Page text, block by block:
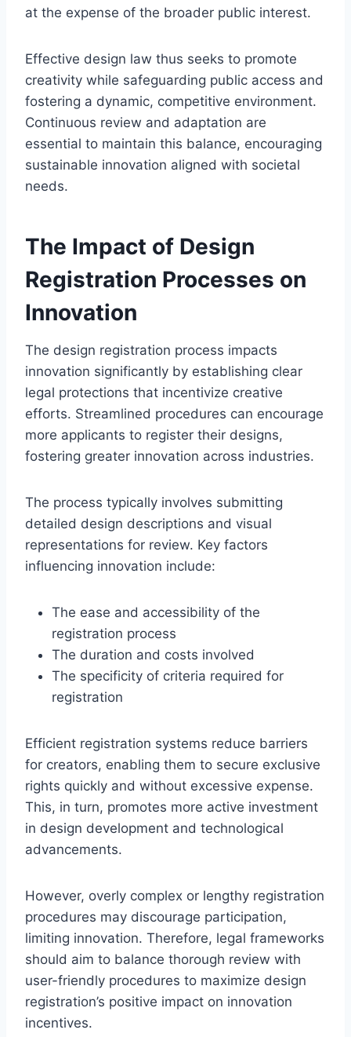
at the expense of the broader public interest.
Effective design law thus seeks to promote
creativity while safeguarding public access and
fostering a dynamic, competitive environment.
Continuous review and adaptation are
essential to maintain this balance, encouraging
sustainable innovation aligned with societal
needs.
The Impact of Design
Registration Processes on
Innovation
The design registration process impacts
innovation significantly by establishing clear
legal protections that incentivize creative
efforts. Streamlined procedures can encourage
more applicants to register their designs,
fostering greater innovation across industries.
The process typically involves submitting
detailed design descriptions and visual
representations for review. Key factors
influencing innovation include:
The ease and accessibility of the
registration process
The duration and costs involved
The specificity of criteria required for
registration
Efficient registration systems reduce barriers
for creators, enabling them to secure exclusive
rights quickly and without excessive expense.
This, in turn, promotes more active investment
in design development and technological
advancements.
However, overly complex or lengthy registration
procedures may discourage participation,
limiting innovation. Therefore, legal frameworks
should aim to balance thorough review with
user-friendly procedures to maximize design
registration’s positive impact on innovation
incentives.